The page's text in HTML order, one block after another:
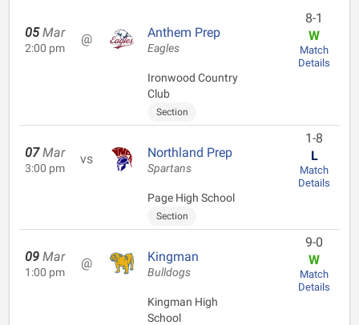
05 Mar
2:00 pm
@ Anthem Prep
Eagles
Ironwood Country
Club
Section
8-1
W
Match
Details
07 Mar
3:00 pm
vs Northland Prep
Spartans
Page High School
Section
1-8
L
Match
Details
09 Mar
1:00 pm
@ Kingman
Bulldogs
Kingman High
School
9-0
W
Match
Details